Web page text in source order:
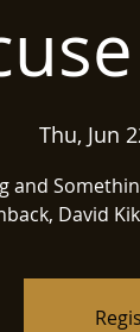
Thu, Jun
and
David